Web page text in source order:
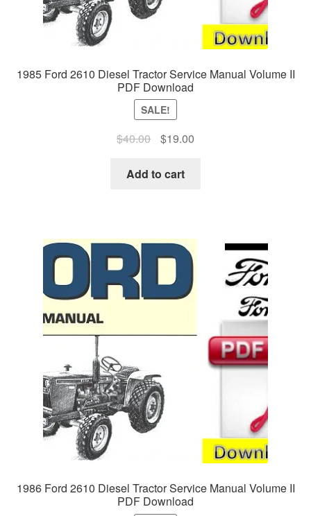
1985 Ford 2610 Diesel Tractor Service Manual Volume II
PDF Download
SALE!
$40.00
Original
was:
$19.00Current
Add to cart
1986 Ford 2610 Diesel Tractor Service Manual Volume II
PDF Download